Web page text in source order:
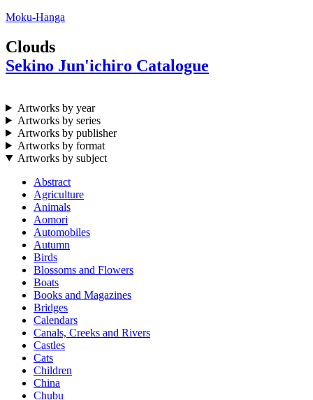
Moku-Hanga
Clouds
Sekino Jun'ichiro Catalogue
Artworks by year
Artworks by series
Artworks by publisher
Artworks by format
Artworks by subject
Abstract
Agriculture
Animals
Aomori
Automobiles
Autumn
Birds
Blossoms and Flowers
Boats
Books and Magazines
Bridges
Calendars
Canals, Creeks and Rivers
Castles
Cats
Children
China
Chubu